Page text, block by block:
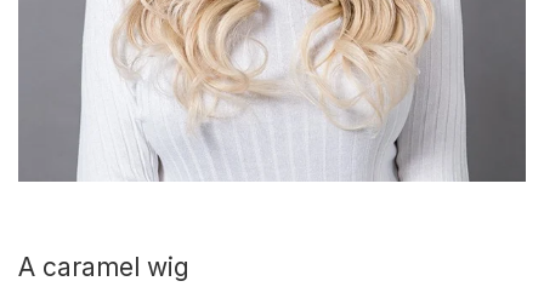
A caramel wig